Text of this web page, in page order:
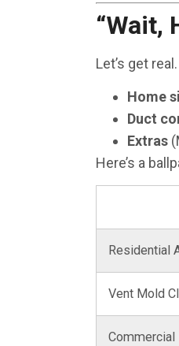
“Wait,
Let’s get
Home
Duct
Extras
Here’s a
Residential
Vent Mold
Commercial